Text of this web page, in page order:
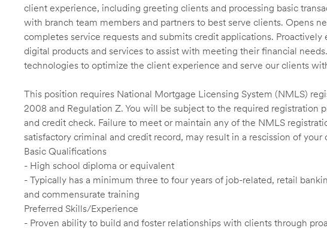
client experience, including greeting clients and processing basic
with branch team members and partners to best serve clients. Opens
completes service requests and submits credit applications.
digital products and services to assist with meeting their financial
technologies to optimize the client experience and serve our clients
This position requires National Mortgage Licensing System (NMLS)
2008 and Regulation Z. You will be subject to the required registration
and credit check. Failure to meet or maintain any of the NMLS
satisfactory criminal and credit record, may result in a rescission of
Basic Qualifications
- High school diploma or equivalent
- Typically has a minimum three to four years of job-related, retail
and commensurate training
Preferred Skills/Experience
- Proven ability to build and foster relationships with clients through